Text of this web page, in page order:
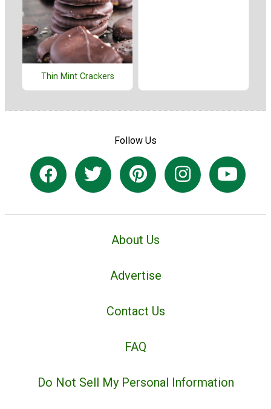
Thin Mint Crackers
Follow Us
About Us
Advertise
Contact Us
FAQ
Do Not Sell My Personal Information